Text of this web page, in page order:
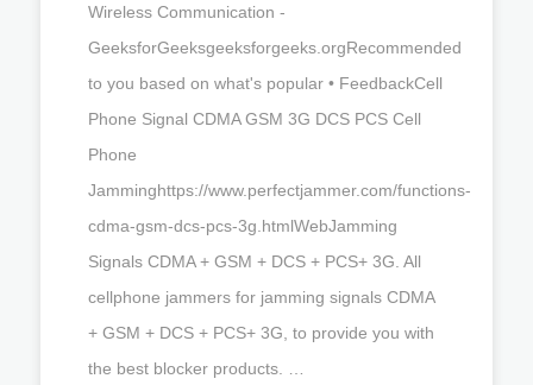
Wireless Communication -
GeeksforGeeksgeeksforgeeks.orgRecommended
to you based on what's popular • FeedbackCell
Phone Signal CDMA GSM 3G DCS PCS Cell
Phone
Jamminghttps://www.perfectjammer.com/functions-
cdma-gsm-dcs-pcs-3g.htmlWebJamming
Signals CDMA + GSM + DCS + PCS+ 3G. All
cellphone jammers for jamming signals CDMA
+ GSM + DCS + PCS+ 3G, to provide you with
the best blocker products. …